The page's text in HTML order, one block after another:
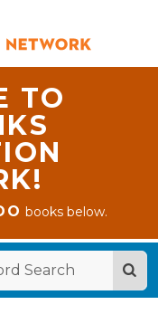
TO
books below.